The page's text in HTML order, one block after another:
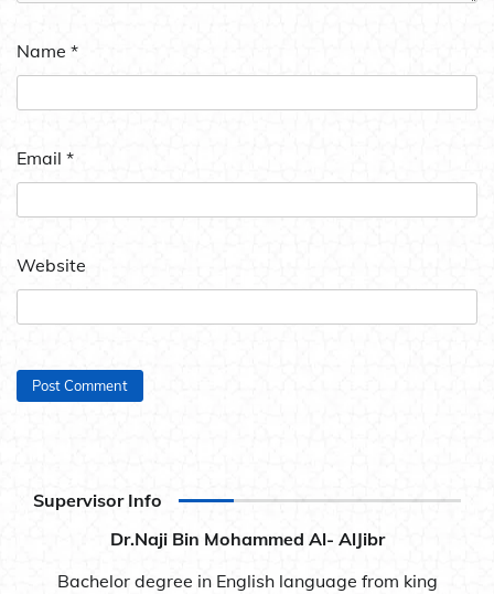
Name *
Email *
Website
Supervisor Info
Dr.Naji Bin Mohammed Al- AlJibr
Bachelor degree in English language from king